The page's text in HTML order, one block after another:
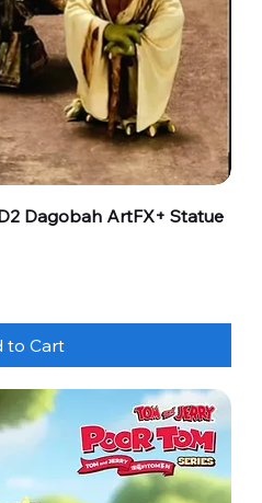
Dagobah ArtFX+ Statue
to Cart